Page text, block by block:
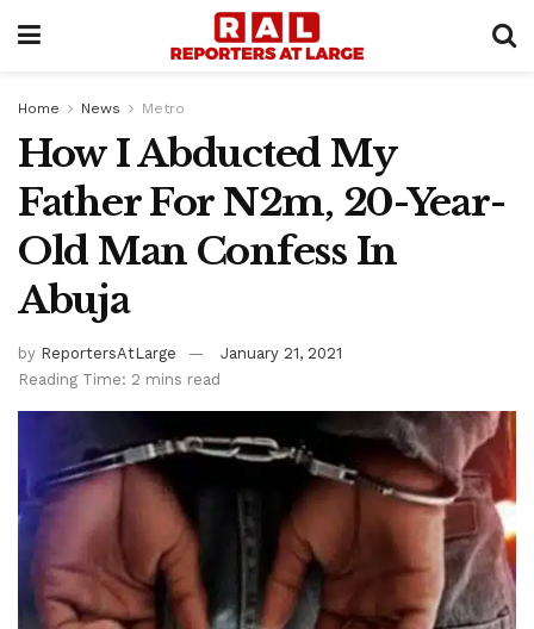
Home News Metro
How I Abducted My
Father For N2m, 20-Year-
Old Man Confess In
Abuja
by ReportersAtLarge
January 21, 2021
Reading Time: 2 mins read